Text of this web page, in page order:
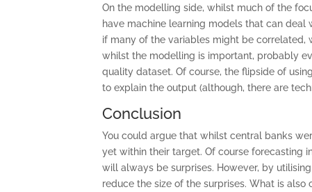
On the modelling side, whilst much of the
have machine learning models that can
if many of the variables might be correlated,
whilst the modelling is important, probably
quality dataset. Of course, the flipside of
to explain the output (although, there are
Conclusion
You could argue that whilst central banks
yet within their target. Of course forecasting
will always be surprises. However, by
reduce the size of the surprises. What is